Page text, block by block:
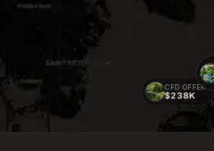
CFD OFFER
$238K